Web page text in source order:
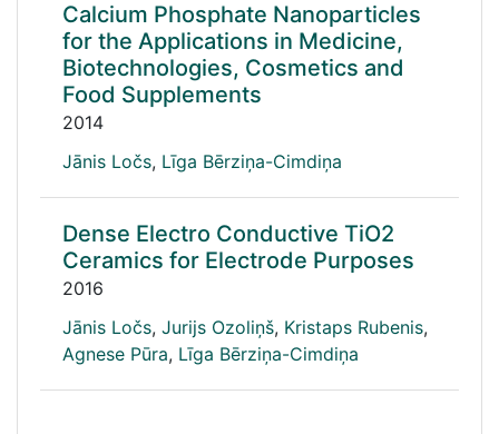
Calcium Phosphate Nanoparticles
for the Applications in Medicine,
Biotechnologies, Cosmetics and
Food Supplements
2014
Jānis Ločs, Līga Bērziņa-Cimdiņa
Dense Electro Conductive TiO2
Ceramics for Electrode Purposes
2016
Jānis Ločs, Jurijs Ozoliņš, Kristaps Rubenis,
Agnese Pūra, Līga Bērziņa-Cimdiņa